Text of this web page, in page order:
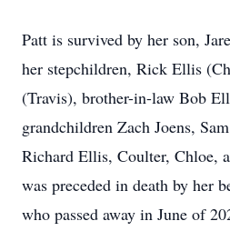
Patt is survived by her son,
her stepchildren, Rick Ellis
(Travis), brother-in-law Bob
grandchildren Zach Joens,
Richard Ellis, Coulter, Chloe,
was preceded in death by her
who passed away in June of